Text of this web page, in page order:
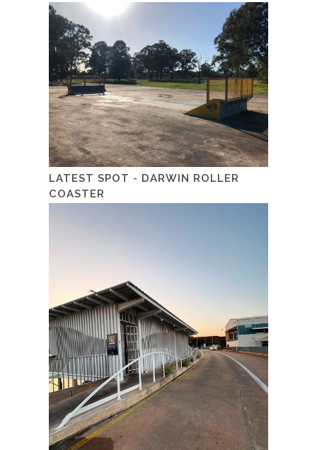
LATEST SPOT - DARWIN ROLLER
COASTER